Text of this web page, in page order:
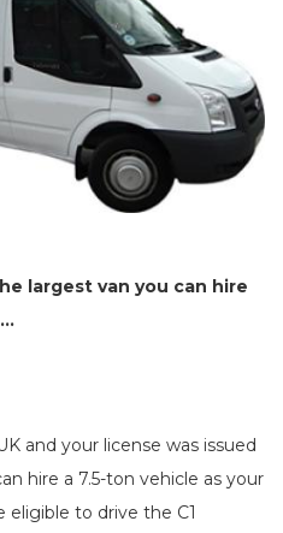
largest van you can hire
and your license was issued
hire a 7.5-ton vehicle as your
eligible to drive the C1